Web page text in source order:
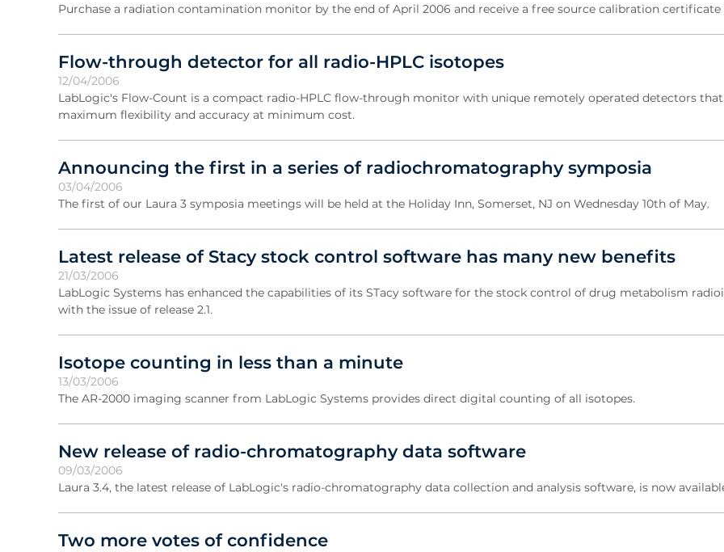
Purchase a radiation contamination monitor by the end of April 2006 and receive a free source calibration certificate
Flow-through detector for all radio-HPLC isotopes
12/04/2006
LabLogic's Flow-Count is a compact radio-HPLC flow-through monitor with unique remotely operated detectors
maximum flexibility and accuracy at minimum cost.
Announcing the first in a series of radiochromatography symposia
03/04/2006
The first of our Laura 3 symposia meetings will be held at the Holiday Inn, Somerset, NJ on Wednesday 10th of May.
Latest release of Stacy stock control software has many new benefits
21/03/2006
LabLogic Systems has enhanced the capabilities of its STacy software for the stock control of drug metabolism
with the issue of release 2.1.
Isotope counting in less than a minute
13/03/2006
The AR-2000 imaging scanner from LabLogic Systems provides direct digital counting of all isotopes.
New release of radio-chromatography data software
09/03/2006
Laura 3.4, the latest release of LabLogic's radio-chromatography data collection and analysis software, is now
Two more votes of confidence